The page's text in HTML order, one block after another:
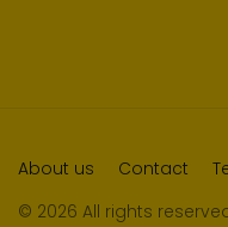
About us Contact
© 2026 All rights